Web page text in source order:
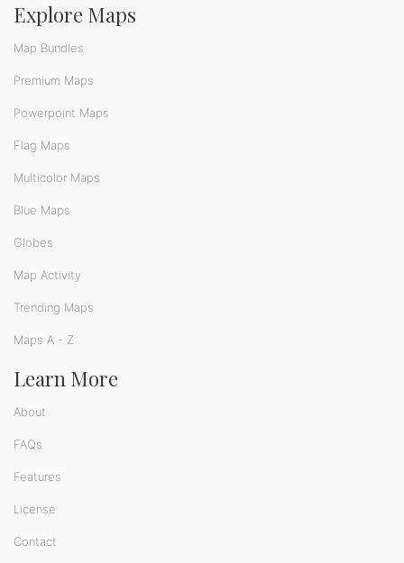
Explore Maps
Map Bundles
Premium Maps
Powerpoint Maps
Flag Maps
Multicolor Maps
Blue Maps
Globes
Map Activity
Trending Maps
Maps A - Z
Learn More
About
FAQs
Features
License
Contact